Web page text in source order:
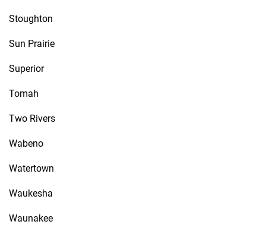
Stoughton
Sun Prairie
Superior
Tomah
Two Rivers
Wabeno
Watertown
Waukesha
Waunakee